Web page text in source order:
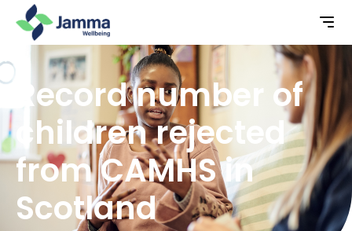
Record number of
children rejected
from CAMHS in
Scotland